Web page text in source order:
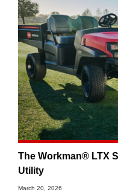
The Workman® LTX
Utility
March 20, 2026